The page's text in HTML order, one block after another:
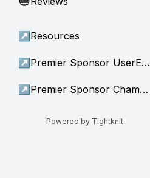
↗ Resources
↗ Premier Sponsor UserEvidence
↗ Premier Sponsor Champion
Powered by Tightknit